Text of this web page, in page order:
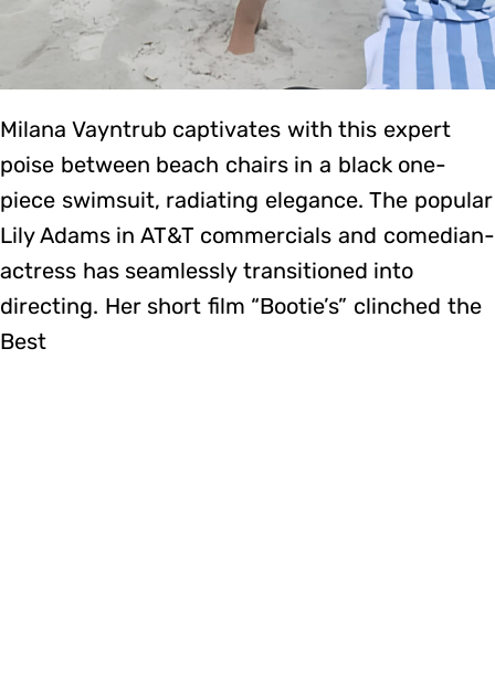
Milana Vayntrub captivates with this expert
poise between beach chairs in a black one-
piece swimsuit, radiating elegance. The popular
Lily Adams in AT&T commercials and comedian-
actress has seamlessly transitioned into
directing. Her short film “Bootie’s” clinched the
Best